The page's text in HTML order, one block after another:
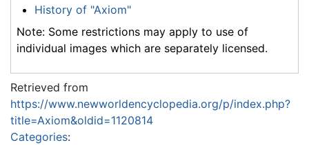
History of "Axiom"
Note: Some restrictions may apply to use of
individual images which are separately licensed.
Retrieved from
https://www.newworldencyclopedia.org/p/index.php?
title=Axiom&oldid=1120814
Categories: